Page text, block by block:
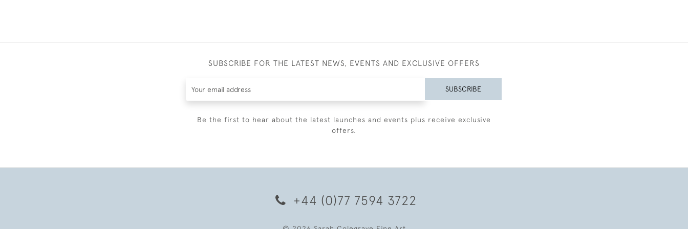
SUBSCRIBE FOR THE LATEST NEWS, EVENTS AND EXCLUSIVE OFFERS
SUBSCRIBE
Be the first to hear about the latest launches and events plus receive exclusive
offers.
+44 (0)77 7594 3722